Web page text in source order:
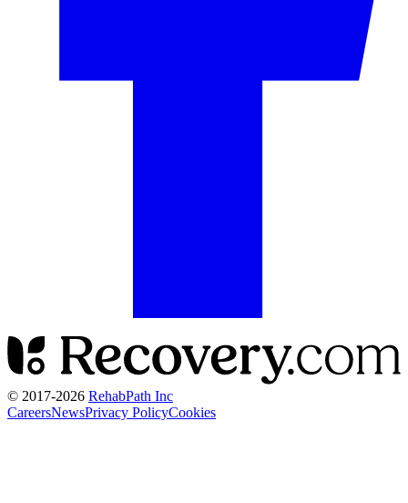
© 2017-2026 RehabPath Inc
CareersNewsPrivacy PolicyCookies